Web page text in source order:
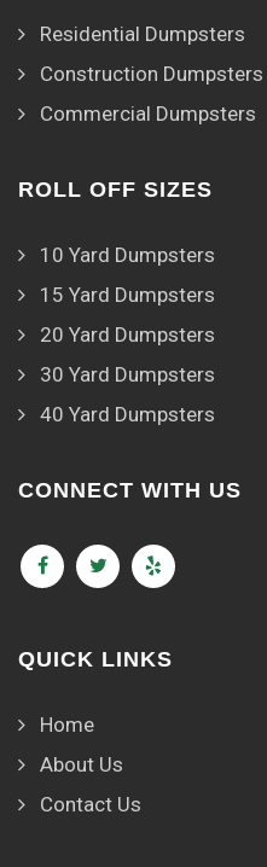
Residential Dumpsters
Construction Dumpsters
Commercial Dumpsters
ROLL OFF SIZES
10 Yard Dumpsters
15 Yard Dumpsters
20 Yard Dumpsters
30 Yard Dumpsters
40 Yard Dumpsters
CONNECT WITH US
QUICK LINKS
Home
About Us
Contact Us